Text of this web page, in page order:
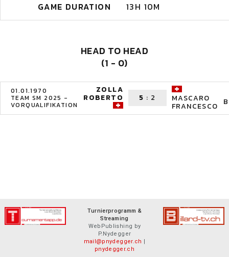
GAME DURATION
13H 10M
HEAD TO HEAD
(1 - 0)
01.01.1970
TEAM SM 2025 -
VORQUALIFIKATION
ZOLLA
ROBERTO 5 : 2 MASCARO
FRANCESCO
Turnierprogramm &
Streaming
WebPublishing by
P.Nydegger
mail@pnydegger.ch |
pnydegger.ch